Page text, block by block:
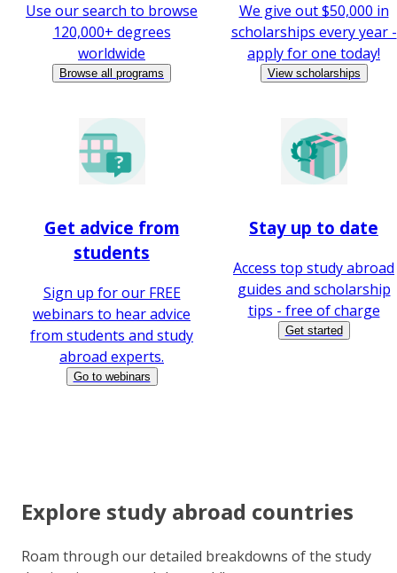
Use our search to browse
120,000+ degrees
worldwide
Browse all programs
We give out $50,000 in
scholarships every year -
apply for one today!
View scholarships
Get advice from
students
Sign up for our FREE
webinars to hear advice
from students and study
abroad experts.
Go to webinars
Stay up to date
Access top study abroad
guides and scholarship
tips - free of charge
Get started
Explore study abroad countries
Roam through our detailed breakdowns of the study